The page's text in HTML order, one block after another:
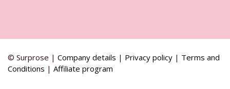
© Surprose | Company details | Privacy policy | Terms and
Conditions | Affiliate program